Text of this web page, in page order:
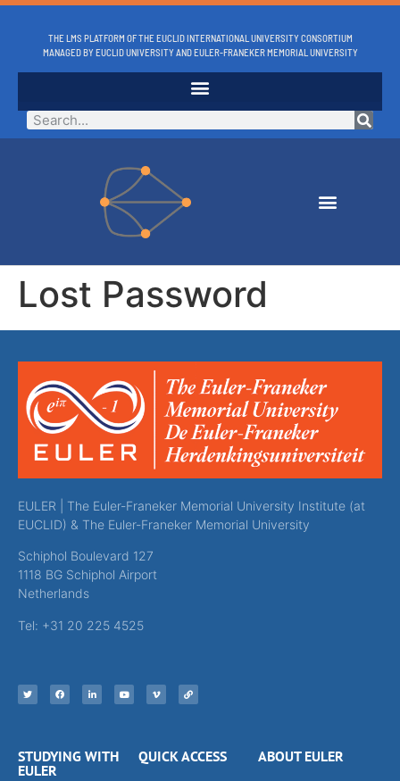
THE LMS PLATFORM OF THE EUCLID INTERNATIONAL UNIVERSITY CONSORTIUM
MANAGED BY EUCLID UNIVERSITY AND EULER-FRANEKER MEMORIAL UNIVERSITY
Lost Password
EULER | The Euler-Franeker Memorial University Institute (at
EUCLID) & The Euler-Franeker Memorial University
Schiphol Boulevard 127
1118 BG Schiphol Airport
Netherlands
Tel: +31 20 225 4525
STUDYING WITH
EULER
QUICK ACCESS ABOUT EULER